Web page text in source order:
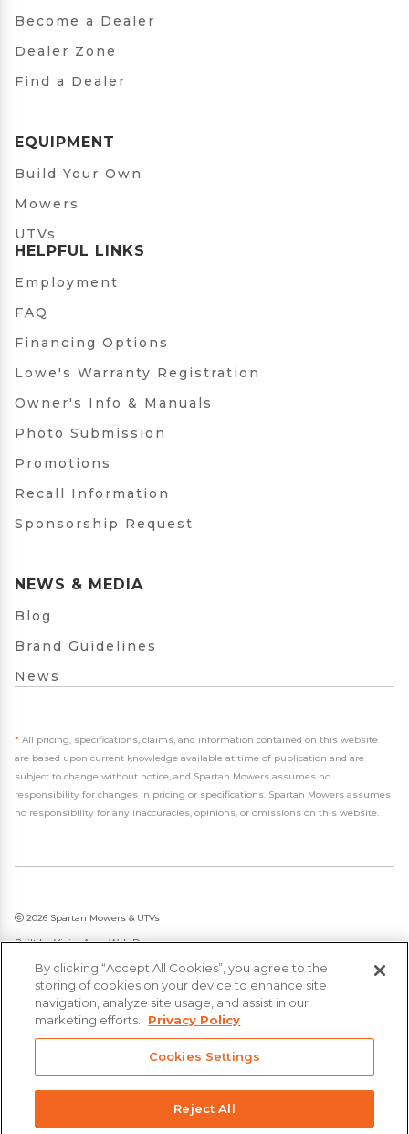
Become a Dealer
Dealer Zone
Find a Dealer
EQUIPMENT
Build Your Own
Mowers
UTVs
HELPFUL LINKS
Employment
FAQ
Financing Options
Lowe's Warranty Registration
Owner's Info & Manuals
Photo Submission
Promotions
Recall Information
Sponsorship Request
NEWS & MEDIA
Blog
Brand Guidelines
News
* All pricing, specifications, claims, and information contained on this website
are based upon current knowledge available at time of publication and are
subject to change without notice, and Spartan Mowers assumes no
responsibility for changes in pricing or specifications. Spartan Mowers assumes
no responsibility for any inaccuracies, opinions, or omissions on this website.
2026 Spartan Mowers & UTVs
Built byVisionAmp Web Design
Privacy Policy
Statement on Modern Slavery & Human Trafficking
By clicking “Accept All Cookies”, you agree to the
storing of cookies on your device to enhance site
navigation, analyze site usage, and assist in our
marketing efforts.
Privacy Policy
Cookies Settings
Reject All